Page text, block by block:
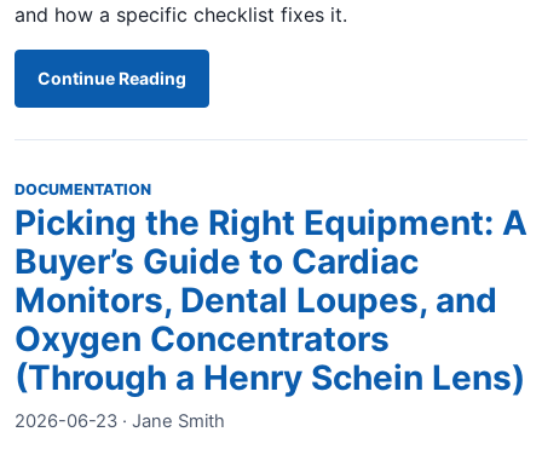
and how a specific checklist fixes it.
Continue Reading
DOCUMENTATION
Picking the Right Equipment: A
Buyer’s Guide to Cardiac
Monitors, Dental Loupes, and
Oxygen Concentrators
(Through a Henry Schein Lens)
2026-06-23 · Jane Smith